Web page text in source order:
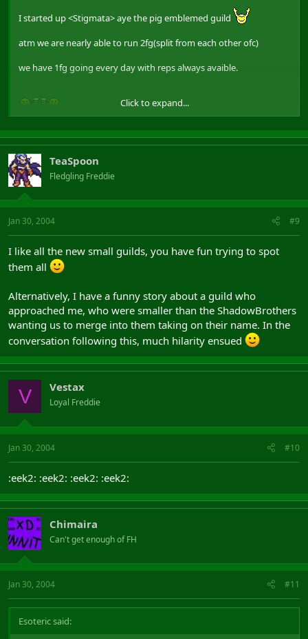
I started up <Stigmata> aye the pig emblemed guild
atm we are nearly able to run 2fg(split from each other ofc)
we have 1fg going every day with reps always avaible.
Click to expand...
TeaSpoon
Fledgling Freddie
Jan 30, 2004 #9
I like all the new small guilds, you have fun trying to spot
them all
Alternatively, I have a funny story about a guild who
approached me, who were smaller than the ShadowBrothers
wanting us to merge into them taking on their name. In the
conversation following this, much hilarity ensued
V Vestax
Loyal Freddie
Jan 30, 2004 #10
:eek2: :eek2: :eek2: :eek2:
Chimaira
Can't get enough of FH
Jan 30, 2004 #11
Esoteric said: